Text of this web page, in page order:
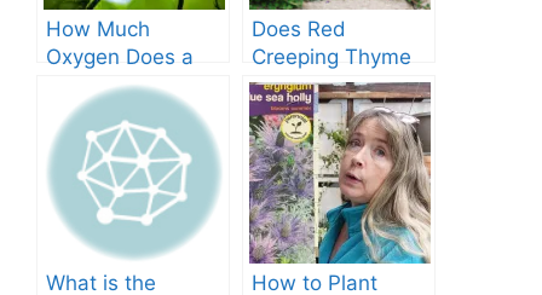
How Much
Oxygen Does a
Tree Produce?
Does Red
Creeping Thyme
Grow in Texas? A
Comprehensive
Guide
What is the
How to Plant